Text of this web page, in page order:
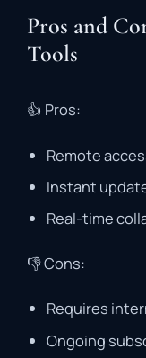
Pros and
Tools
👍 Pros:
Remote
Instant
Real-time
👎Cons:
Requires
Ongoing